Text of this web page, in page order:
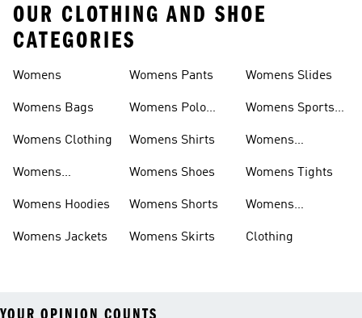
OUR CLOTHING AND SHOE
CATEGORIES
Womens
Womens Bags
Womens Clothing
Womens
Womens Hoodies
Womens Jackets
Womens Pants
Womens Polo
Womens Shirts
Womens Shoes
Womens Shorts
Womens Skirts
Womens Slides
Womens Sports
Womens
Womens Tights
Womens
Clothing